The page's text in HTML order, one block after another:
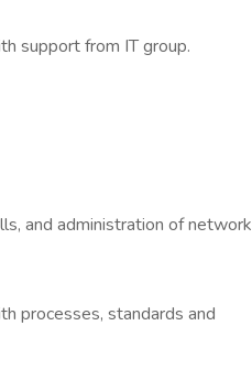
support from IT group.
and administration of network
processes, standards and